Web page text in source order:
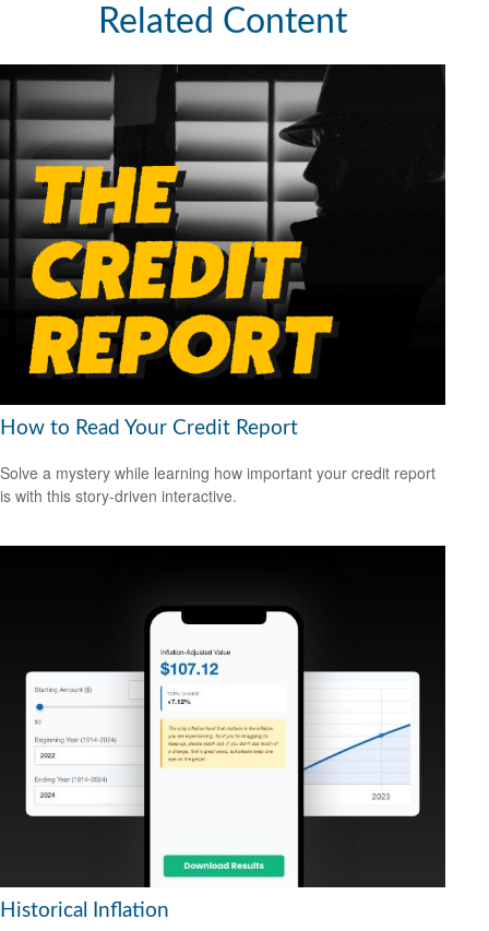
Related Content
How to Read Your Credit Report
Solve a mystery while learning how important your credit report
is with this story-driven interactive.
Historical Inflation